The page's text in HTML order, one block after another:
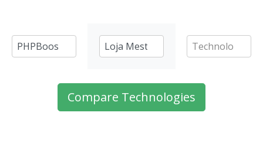
Compare Technologies